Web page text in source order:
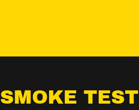
TEST